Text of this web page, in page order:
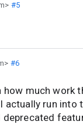
#5
#6
much work
actually run into
deprecated